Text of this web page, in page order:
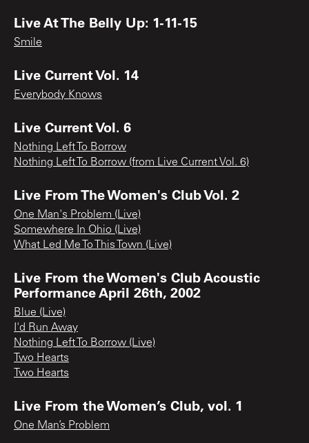
Live At The Belly Up: 1-11-15
Smile
Live Current Vol. 14
Everybody Knows
Live Current Vol. 6
Nothing Left To Borrow
Nothing Left To Borrow (from Live Current Vol. 6)
Live From The Women's Club Vol. 2
One Man's Problem (Live)
Somewhere In Ohio (Live)
What Led Me To This Town (Live)
Live From the Women's Club Acoustic
Performance April 26th, 2002
Blue (Live)
I'd Run Away
Nothing Left To Borrow (Live)
Two Hearts
Two Hearts
Live From the Women’s Club, vol. 1
One Man’s Problem